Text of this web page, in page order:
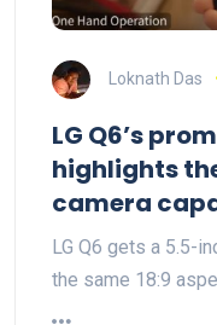
Loknath Das
LG Q6’s
highlights
camera
LG Q6 gets a 5.5-
the same 18:9